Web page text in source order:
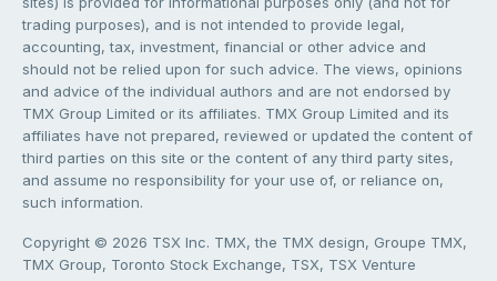
trading purposes), and is not intended to provide legal,
accounting, tax, investment, financial or other advice and
should not be relied upon for such advice. The views, opinions
and advice of the individual authors and are not endorsed by
TMX Group Limited or its affiliates. TMX Group Limited and its
affiliates have not prepared, reviewed or updated the content of
third parties on this site or the content of any third party sites,
and assume no responsibility for your use of, or reliance on,
such information.
Copyright © 2026 TSX Inc. TMX, the TMX design, Groupe TMX,
TMX Group, Toronto Stock Exchange, TSX, TSX Venture